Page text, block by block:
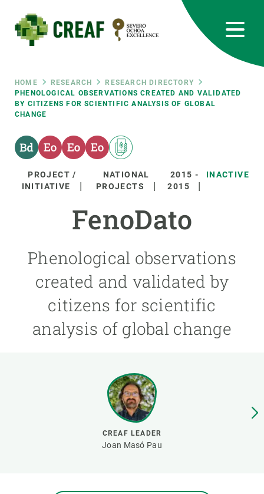
main
content
Breadcrumb
HOME RESEARCH
RESEARCH DIRECTORY
PHENOLOGICAL OBSERVATIONS CREATED AND VALIDATED
BY CITIZENS FOR SCIENTIFIC ANALYSIS OF GLOBAL
CHANGE
PROJECT /
INITIATIVE
NATIONAL
PROJECTS
2015 -
2015
INACTIVE
FenoDato
Phenological observations
created and validated by
citizens for scientific
analysis of global change
CREAF LEADER
Joan Masó Pau
RRSS
Featured
responsive
INTRANET
Responsive
menu
ABOUT US
JOIN US
GET INVOLVED